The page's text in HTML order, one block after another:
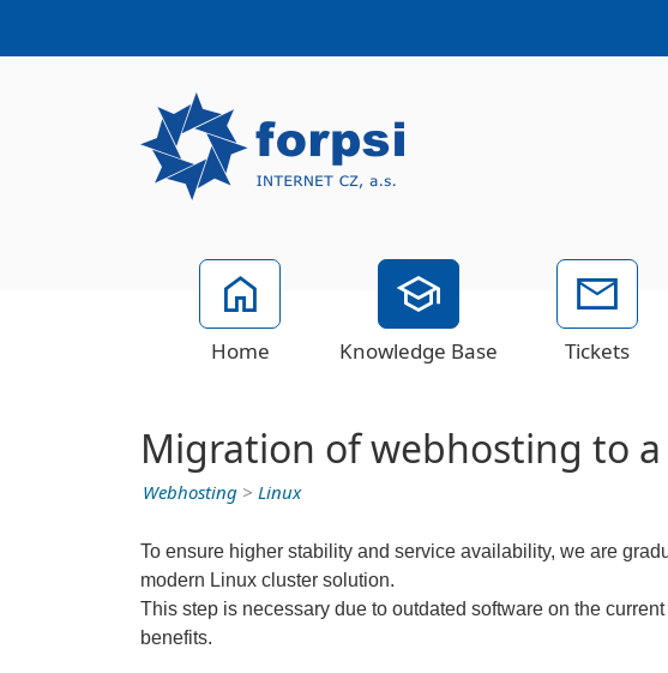
Home Knowledge Base Tickets
Migration of webhosting to
Webhosting > Linux
To ensure higher stability and service availability, we are
modern Linux cluster solution.
This step is necessary due to outdated software on the
benefits.